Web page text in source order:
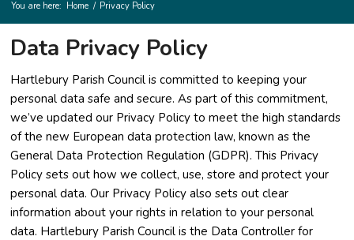
You are here: Home / Privacy Policy
Data Privacy Policy
Hartlebury Parish Council is committed to keeping your
personal data safe and secure. As part of this commitment,
we’ve updated our Privacy Policy to meet the high standards
of the new European data protection law, known as the
General Data Protection Regulation (GDPR). This Privacy
Policy sets out how we collect, use, store and protect your
personal data. Our Privacy Policy also sets out clear
information about your rights in relation to your personal
data. Hartlebury Parish Council is the Data Controller for